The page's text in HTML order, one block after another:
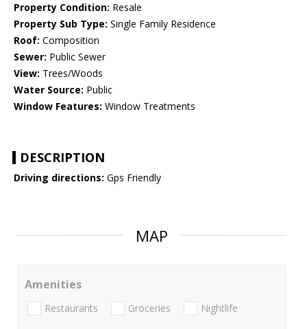
Property Condition: Resale
Property Sub Type: Single Family Residence
Roof: Composition
Sewer: Public Sewer
View: Trees/Woods
Water Source: Public
Window Features: Window Treatments
DESCRIPTION
Driving directions: Gps Friendly
MAP
Amenities
Restaurants Groceries Nightlife